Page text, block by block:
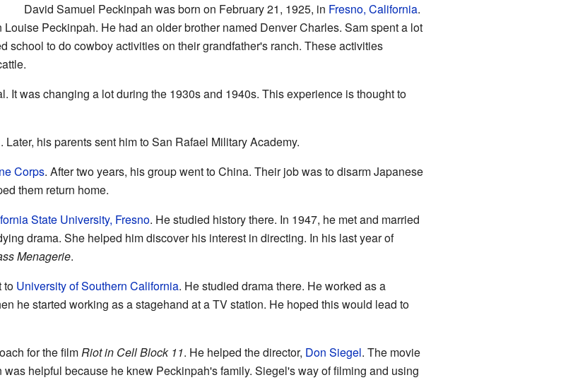
David Samuel Peckinpah was born on February 21, 1925, in Fresno, California.
Peckinpah. He had an older brother named Denver Charles. Sam spent a lot
school to do cowboy activities on their grandfather's ranch. These activities
It was changing a lot during the 1930s and 1940s. This experience is thought to
his parents sent him to San Rafael Military Academy.
Corps. After two years, his group went to China. Their job was to disarm Japanese
them return home.
State University, Fresno. He studied history there. In 1947, he met and married
drama. She helped him discover his interest in directing. In his last year of
Menagerie.
to University of Southern California. He studied drama there. He worked as a
he started working as a stagehand at a TV station. He hoped this would lead to
for the filmRiot in Cell Block 11. He helped the director, Don Siegel. The movie
helpful because he knew Peckinpah's family. Siegel's way of filming and using